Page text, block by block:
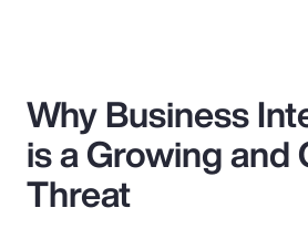
Why Business
is a Growing and
Threat